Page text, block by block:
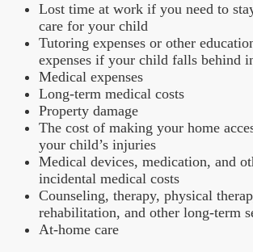
Lost time at work if you need to
care for your child
Tutoring expenses or other
expenses if your child falls behind
Medical expenses
Long-term medical costs
Property damage
The cost of making your home
your child’s injuries
Medical devices, medication, and
incidental medical costs
Counseling, therapy, physical
rehabilitation, and other long-term
At-home care